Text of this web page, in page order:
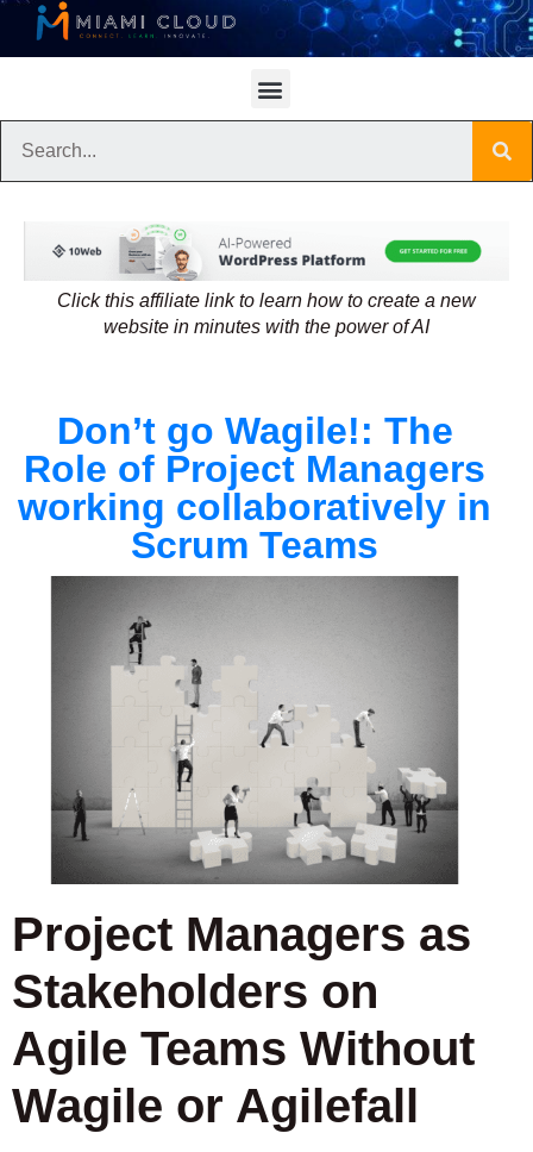
Click this affiliate link to learn how to create a new
website in minutes with the power of AI
Don’t go Wagile!: The
Role of Project Managers
working collaboratively in
Scrum Teams
Project Managers as
Stakeholders on
Agile Teams Without
Wagile or Agilefall